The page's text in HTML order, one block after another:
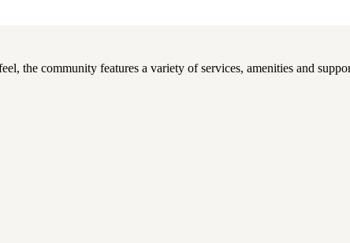
the community features a variety of services, amenities and